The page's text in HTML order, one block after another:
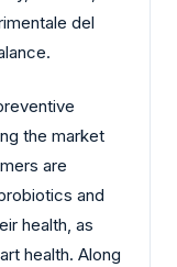
del
the market
are
and
health, as
health. Along